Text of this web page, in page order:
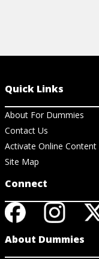
Quick Links
About For Dummies
Contact Us
Activate Online Content
Site Map
Connect
About Dummies